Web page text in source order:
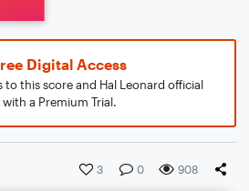
Digital Access
to this score and Hal Leonard official
a Premium Trial.
3 0 908